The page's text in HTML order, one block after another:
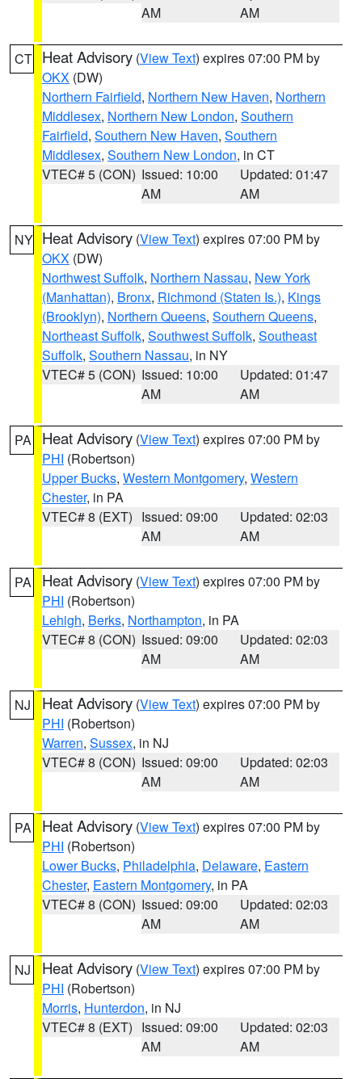
AM
AM
CT Heat Advisory (View Text) expires 07:00 PM by
OKX (DW)
Northern Fairfield, Northern New Haven, Northern
Middlesex, Northern New London, Southern
Fairfield, Southern New Haven, Southern
Middlesex, Southern New London, in CT
VTEC# 5 (CON) Issued: 10:00
AM
Updated: 01:47
AM
NY Heat Advisory (View Text) expires 07:00 PM by
OKX (DW)
Northwest Suffolk, Northern Nassau, New York
(Manhattan), Bronx, Richmond (Staten Is.), Kings
(Brooklyn), Northern Queens, Southern Queens,
Northeast Suffolk, Southwest Suffolk, Southeast
Suffolk, Southern Nassau, in NY
VTEC# 5 (CON) Issued: 10:00
AM
Updated: 01:47
AM
PA Heat Advisory (View Text) expires 07:00 PM by
PHI (Robertson)
Upper Bucks, Western Montgomery, Western
Chester, in PA
VTEC# 8 (EXT) Issued: 09:00
AM
Updated: 02:03
AM
PA Heat Advisory (View Text) expires 07:00 PM by
PHI (Robertson)
Lehigh, Berks, Northampton, in PA
VTEC# 8 (CON) Issued: 09:00
AM
Updated: 02:03
AM
NJ Heat Advisory (View Text) expires 07:00 PM by
PHI (Robertson)
Warren, Sussex, in NJ
VTEC# 8 (CON) Issued: 09:00
AM
Updated: 02:03
AM
PA Heat Advisory (View Text) expires 07:00 PM by
PHI (Robertson)
Lower Bucks, Philadelphia, Delaware, Eastern
Chester, Eastern Montgomery, in PA
VTEC# 8 (CON) Issued: 09:00
AM
Updated: 02:03
AM
NJ Heat Advisory (View Text) expires 07:00 PM by
PHI (Robertson)
Morris, Hunterdon, in NJ
VTEC# 8 (EXT) Issued: 09:00
AM
Updated: 02:03
AM